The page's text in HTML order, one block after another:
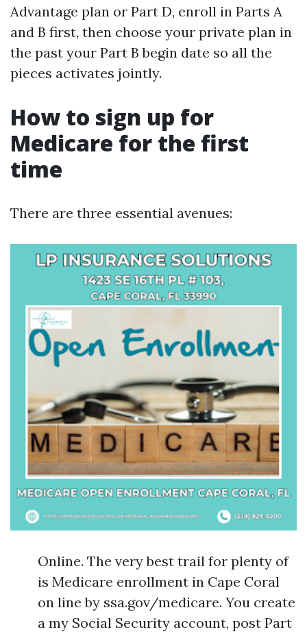
Advantage plan or Part D, enroll in Parts A
and B first, then choose your private plan in
the past your Part B begin date so all the
pieces activates jointly.
How to sign up for
Medicare for the first
time
There are three essential avenues:
Online. The very best trail for plenty of
is Medicare enrollment in Cape Coral
on line by ssa.gov/medicare. You create
a my Social Security account, post Part